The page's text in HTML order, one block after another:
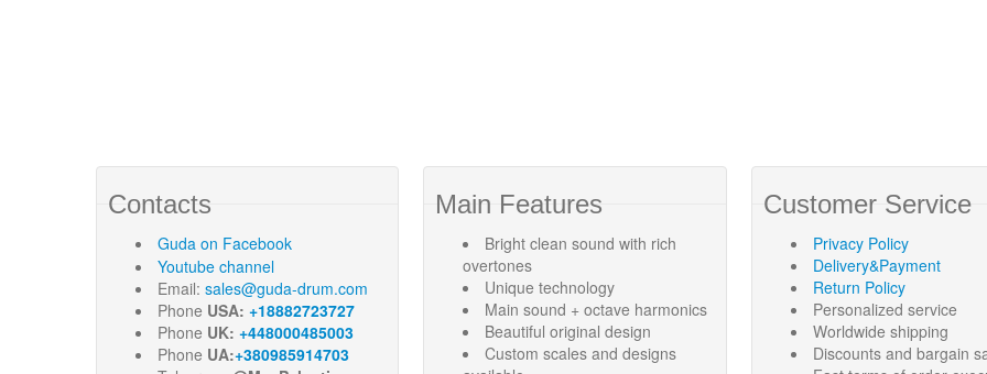
Contacts
Guda on Facebook
Youtube channel
Email: sales@guda-drum.com
Phone USA: +18882723727
Phone UK: +448000485003
Phone UA:+380985914703
Main Features
Bright clean sound with rich
overtones
Unique technology
Main sound + octave harmonics
Beautiful original design
Custom scales and designs
Customer Service
Privacy Policy
Delivery&Payment
Return Policy
Personalized service
Worldwide shipping
Discounts and bargain